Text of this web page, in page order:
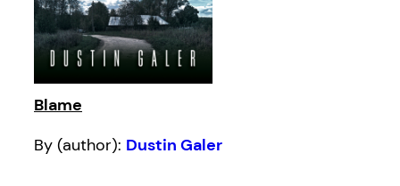
Blame
By (author): Dustin Galer